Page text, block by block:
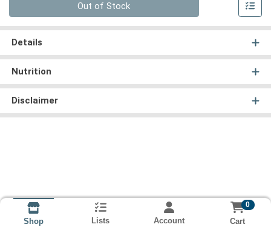
Out of Stock
Details
Nutrition
Disclaimer
Shop Lists Account
0
Cart